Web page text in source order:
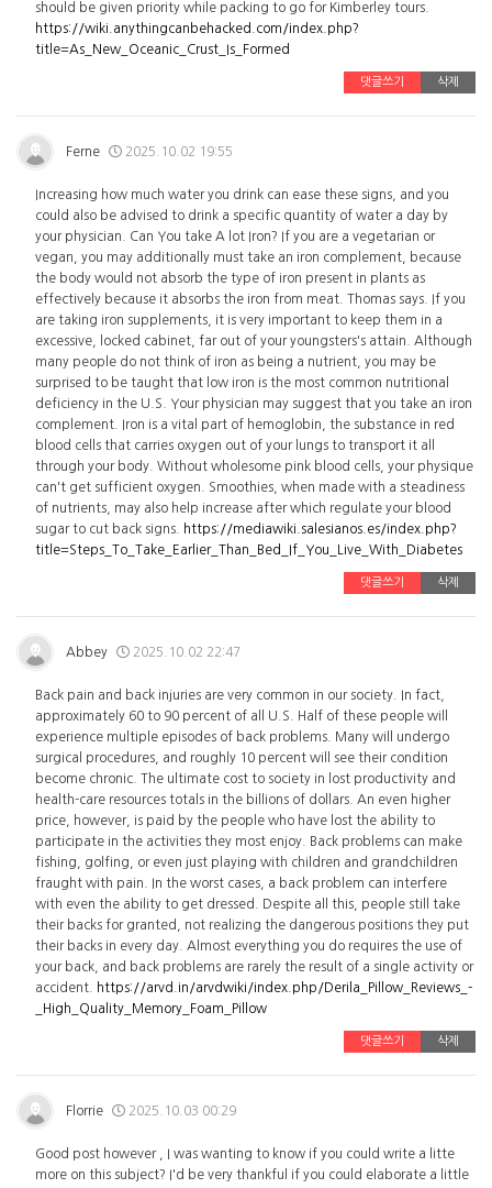
should be given priority while packing to go for Kimberley tours.
https://wiki.anythingcanbehacked.com/index.php?
title=As_New_Oceanic_Crust_Is_Formed
댓글쓰기 삭제
Ferne 2025.10.02 19:55
Increasing how much water you drink can ease these signs, and you
could also be advised to drink a specific quantity of water a day by
your physician. Can You take A lot Iron? If you are a vegetarian or
vegan, you may additionally must take an iron complement, because
the body would not absorb the type of iron present in plants as
effectively because it absorbs the iron from meat. Thomas says. If you
are taking iron supplements, it is very important to keep them in a
excessive, locked cabinet, far out of your youngsters's attain. Although
many people do not think of iron as being a nutrient, you may be
surprised to be taught that low iron is the most common nutritional
deficiency in the U.S. Your physician may suggest that you take an iron
complement. Iron is a vital part of hemoglobin, the substance in red
blood cells that carries oxygen out of your lungs to transport it all
through your body. Without wholesome pink blood cells, your physique
can't get sufficient oxygen. Smoothies, when made with a steadiness
of nutrients, may also help increase after which regulate your blood
sugar to cut back signs.
https://mediawiki.salesianos.es/index.php?
title=Steps_To_Take_Earlier_Than_Bed_If_You_Live_With_Diabetes
댓글쓰기 삭제
Abbey 2025.10.02 22:47
Back pain and back injuries are very common in our society. In fact,
approximately 60 to 90 percent of all U.S. Half of these people will
experience multiple episodes of back problems. Many will undergo
surgical procedures, and roughly 10 percent will see their condition
become chronic. The ultimate cost to society in lost productivity and
health-care resources totals in the billions of dollars. An even higher
price, however, is paid by the people who have lost the ability to
participate in the activities they most enjoy. Back problems can make
fishing, golfing, or even just playing with children and grandchildren
fraught with pain. In the worst cases, a back problem can interfere
with even the ability to get dressed. Despite all this, people still take
their backs for granted, not realizing the dangerous positions they put
their backs in every day. Almost everything you do requires the use of
your back, and back problems are rarely the result of a single activity or
accident.
https://arvd.in/arvdwiki/index.php/Derila_Pillow_Reviews_-
_High_Quality_Memory_Foam_Pillow
댓글쓰기 삭제
Florrie 2025.10.03 00:29
Good post however , I was wanting to know if you could write a litte
more on this subject? I'd be very thankful if you could elaborate a little